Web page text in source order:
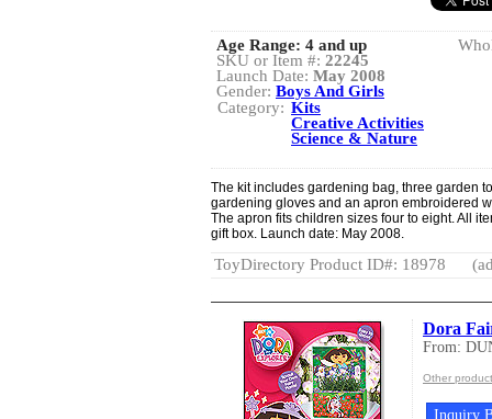
Age Range: 4 and up
SKU or Item #: 22245
Launch Date: May 2008
Gender: Boys And Girls
Category: Kits
Creative Activities
Science & Nature
The kit includes gardening bag, three garden
gardening gloves and an apron embroidered
The apron fits children sizes four to eight. All
gift box. Launch date: May 2008.
ToyDirectory Product ID#: 18978
Dora
From:
Other
Inquiry